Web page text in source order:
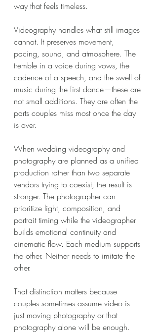
way that feels timeless.
Videography handles what still images
cannot. It preserves movement,
pacing, sound, and atmosphere. The
tremble in a voice during vows, the
cadence of a speech, and the swell of
music during the first dance—these are
not small additions. They are often the
parts couples miss most once the day
is over.
When wedding videography and
photography are planned as a unified
production rather than two separate
vendors trying to coexist, the result is
stronger. The photographer can
prioritize light, composition, and
portrait timing while the videographer
builds emotional continuity and
cinematic flow. Each medium supports
the other. Neither needs to imitate the
other.
That distinction matters because
couples sometimes assume video is
just moving photography or that
photography alone will be enough.